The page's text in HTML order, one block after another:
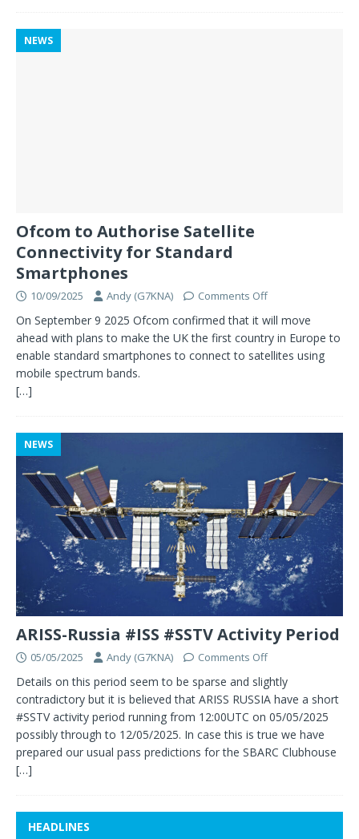
NEWS
Ofcom to Authorise Satellite
Connectivity for Standard
Smartphones
10/09/2025 Andy (G7KNA) Comments Off
On September 9 2025 Ofcom confirmed that it will move
ahead with plans to make the UK the first country in Europe to
enable standard smartphones to connect to satellites using
mobile spectrum bands.
[…]
NEWS
ARISS-Russia #ISS #SSTV Activity Period
05/05/2025 Andy (G7KNA) Comments Off
Details on this period seem to be sparse and slightly
contradictory but it is believed that ARISS RUSSIA have a short
#SSTV activity period running from 12:00UTC on 05/05/2025
possibly through to 12/05/2025. In case this is true we have
prepared our usual pass predictions for the SBARC Clubhouse
[…]
HEADLINES